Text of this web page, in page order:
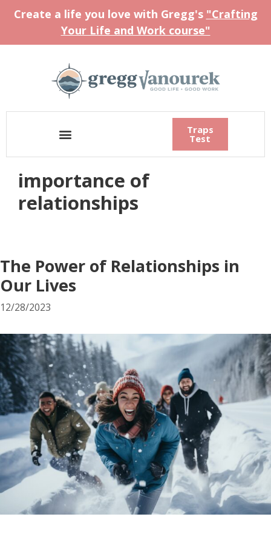
Create a life you love with Gregg's "Crafting
Your Life and Work course"
Traps
Test
importance of
relationships
The Power of Relationships in
Our Lives
12/28/2023